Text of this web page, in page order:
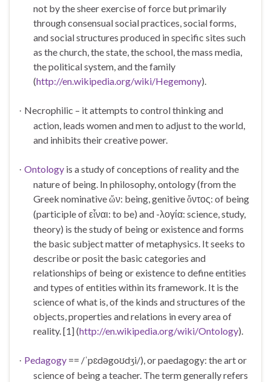
not by the sheer exercise of force but primarily
through consensual social practices, social forms,
and social structures produced in specific sites such
as the church, the state, the school, the mass media,
the political system, and the family
(http://en.wikipedia.org/wiki/Hegemony).
· Necrophilic – it attempts to control thinking and
action, leads women and men to adjust to the world,
and inhibits their creative power.
· Ontology is a study of conceptions of reality and the
nature of being. In philosophy, ontology (from the
Greek nominativeὤν: being, genitiveὄντος: of being
(participle of εἶναι: to be) and -λογία: science, study,
theory) is the study of being or existence and forms
the basic subject matter of metaphysics. It seeks to
describe or posit the basic categories and
relationships of being or existence to define entities
and types of entities within its framework. It is the
science of what is, of the kinds and structures of the
objects, properties and relations in every area of
reality. [1] (http://en.wikipedia.org/wiki/Ontology).
· Pedagogy == /ˈpɛdəgoʊdʒi/), or paedagogy: the art or
science of being a teacher. The term generally refers